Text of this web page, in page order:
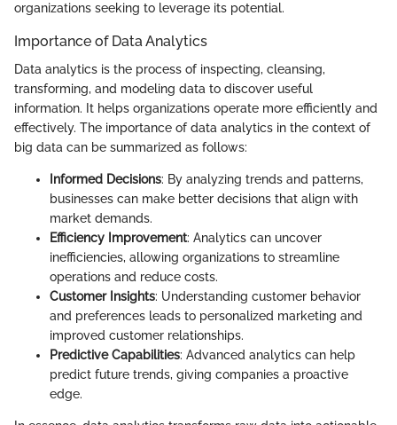
organizations seeking to leverage its potential.
Importance of Data Analytics
Data analytics is the process of inspecting, cleansing,
transforming, and modeling data to discover useful
information. It helps organizations operate more efficiently and
effectively. The importance of data analytics in the context of
big data can be summarized as follows:
Informed Decisions: By analyzing trends and patterns,
businesses can make better decisions that align with
market demands.
Efficiency Improvement: Analytics can uncover
inefficiencies, allowing organizations to streamline
operations and reduce costs.
Customer Insights: Understanding customer behavior
and preferences leads to personalized marketing and
improved customer relationships.
Predictive Capabilities: Advanced analytics can help
predict future trends, giving companies a proactive
edge.